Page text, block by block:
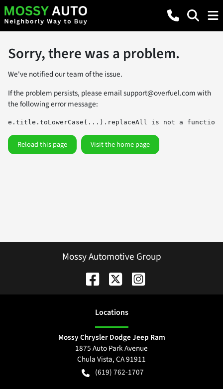
Sorry, there was a problem.
We've notified our team of the issue.
If the problem persists, please emailsupport@overfuel.comwith
the following error message:
e.title.toLowerCase(...).replaceAll is not a function
Reload this page Visit the home page
Mossy Automotive Group
Locations
Mossy Chrysler Dodge Jeep Ram
1875 Auto Park Avenue
Chula Vista,CA91911
(619) 762-1707